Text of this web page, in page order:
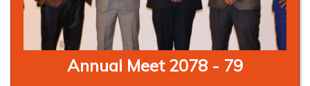
Annual Meet 2078 - 79